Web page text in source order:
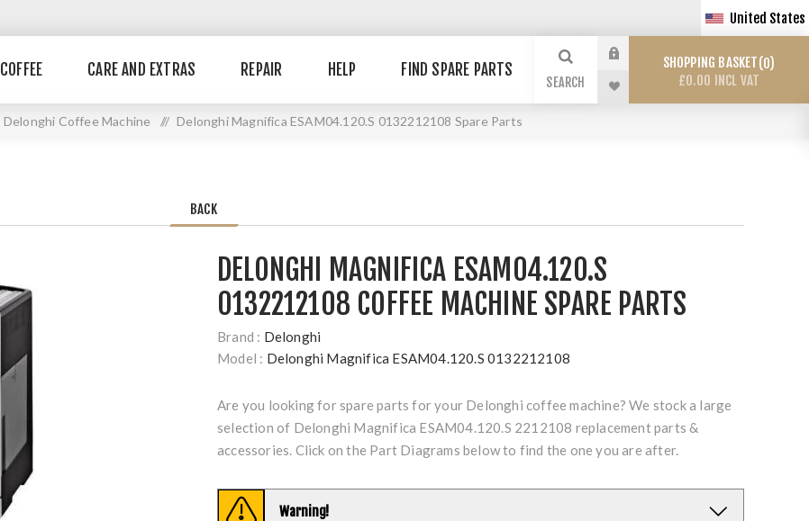
United States
COFFEE CARE AND EXTRAS REPAIR HELP FIND SPARE PARTS
SEARCH
SHOPPING BASKET 0
£0.00 INCL VAT
Delonghi Coffee Machine // Delonghi Magnifica ESAM04.120.S 0132212108 Spare Parts
BACK
DELONGHI MAGNIFICA ESAM04.120.S
0132212108 COFFEE MACHINE SPARE PARTS
Brand : Delonghi
Model : Delonghi Magnifica ESAM04.120.S 0132212108
Are you looking for spare parts for your Delonghi coffee machine? We stock a large
selection of Delonghi Magnifica ESAM04.120.S 2212108 replacement parts &
accessories. Click on the Part Diagrams below to find the one you are after.
Warning!